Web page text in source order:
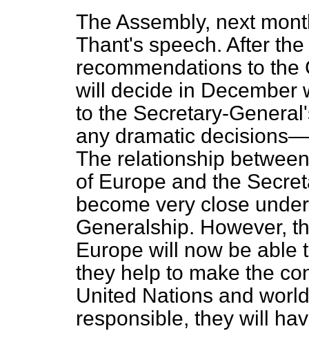
The Assembly, next
Thant's speech. After
recommendations to
will decide in December
to the Secretary-
any dramatic
The relationship
of Europe and the
become very close
Generalship. However,
Europe will now be able
they help to make the
United Nations and
responsible, they will